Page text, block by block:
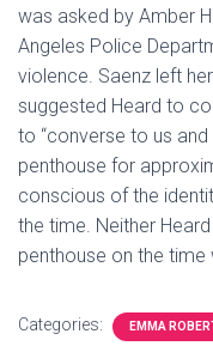
was asked by Amber
Angeles Police
violence. Saenz left
suggested Heard to
to “converse to us
penthouse for
conscious of the
the time. Neither
penthouse on the
Categories: EMMA